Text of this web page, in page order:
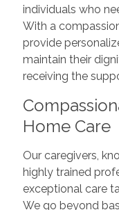
individuals who
With a
provide
maintain their
receiving the
Home Care
Our caregivers,
highly trained
exceptional care
We go beyond